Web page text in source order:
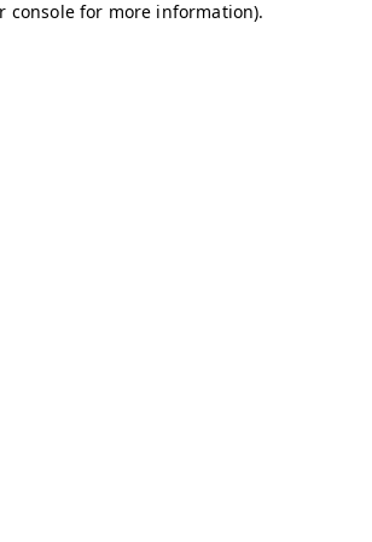
console for more information).